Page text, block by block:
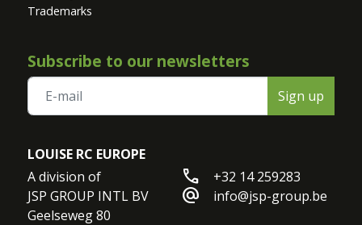
Trademarks
Subscribe to our newsletters
Sign up
LOUISE RC EUROPE
A division of
JSP GROUP INTL BV
Geelseweg 80
call +32 14 259283
alternate_email info@jsp-group.be